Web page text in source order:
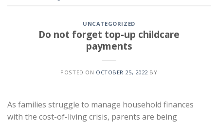
UNCATEGORIZED
Do not forget top-up childcare
payments
POSTED ON OCTOBER 25, 2022BY
As families struggle to manage household finances
with the cost-of-living crisis, parents are being